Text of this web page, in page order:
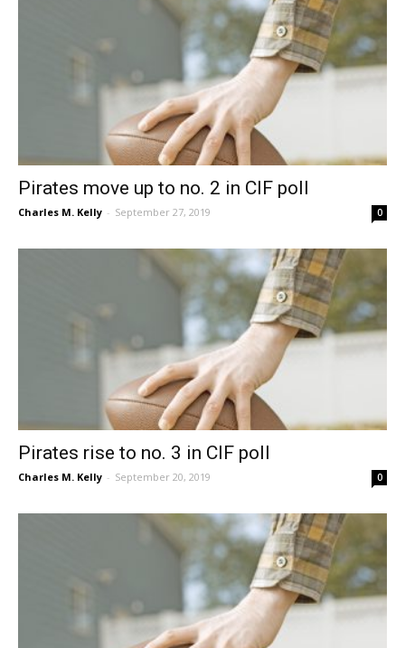
Pirates move up to no. 2 in CIF poll
Charles M. Kelly - September 27, 2019 0
Pirates rise to no. 3 in CIF poll
Charles M. Kelly - September 20, 2019 0